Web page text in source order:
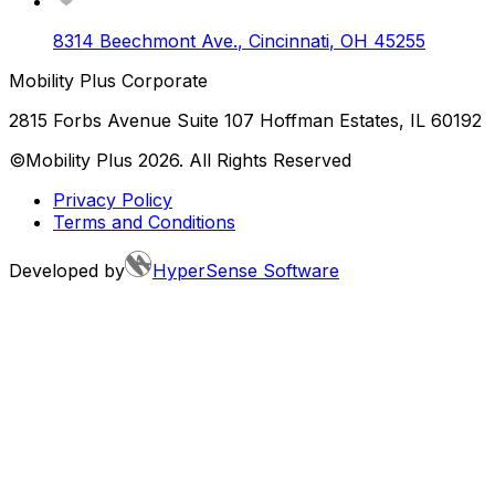
8314 Beechmont Ave., Cincinnati, OH 45255
Mobility Plus Corporate
2815 Forbs Avenue Suite 107 Hoffman Estates, IL 60192
©Mobility Plus 2026. All Rights Reserved
Privacy Policy
Terms and Conditions
Developed by HyperSense Software